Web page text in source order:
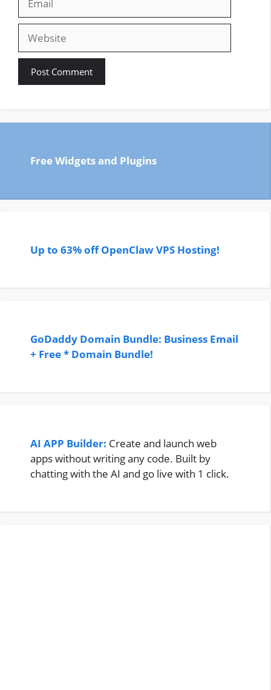
Website
Free Widgets and Plugins
Up to 63% off OpenClaw VPS Hosting!
GoDaddy Domain Bundle: Business Email
+ Free * Domain Bundle!
AI APP Builder: Create and launch web
apps without writing any code. Built by
chatting with the AI and go live with 1 click.